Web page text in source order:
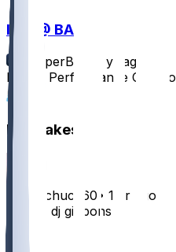
IND @ BAL
SleeperBot
1 yr ago
Player Performance Chat
Hot Takes
bubbachuck60 • 1 yr ago
Him or dj gibbons